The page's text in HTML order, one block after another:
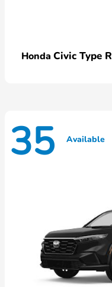
Honda Civic Type R
35 Available